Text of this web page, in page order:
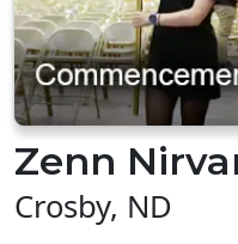
Zenn
Crosby, ND